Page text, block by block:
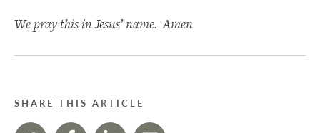
We pray this in Jesus’ name. Amen
SHARE THIS ARTICLE